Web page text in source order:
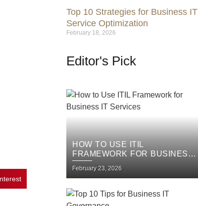
Top 10 Strategies for Business IT
Service Optimization
February 18, 2026
Editor's Pick
HOW TO USE ITIL
FRAMEWORK FOR BUSINESS
IT SERVICES
February 23, 2026